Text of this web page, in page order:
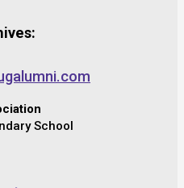
School